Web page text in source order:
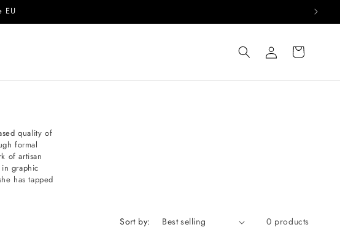
EU
Log
in
Cart
quality of
formal
of artisan
graphic
has tapped
Sort by: 0 products